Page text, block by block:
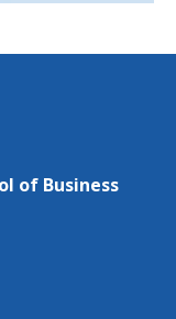
of Business